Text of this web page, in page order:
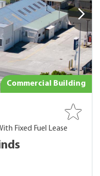
Commercial Building
Fixed Fuel Lease